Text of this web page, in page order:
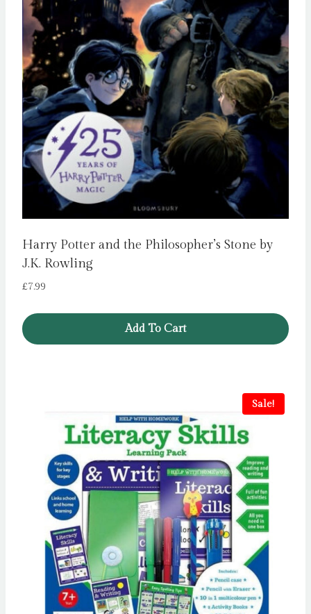
Harry Potter and the Philosopher’s Stone by
J.K. Rowling
£7.99
Add To Cart
Sale!